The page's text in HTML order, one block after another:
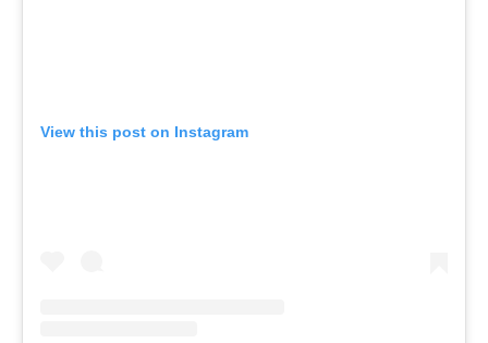
View this post on Instagram